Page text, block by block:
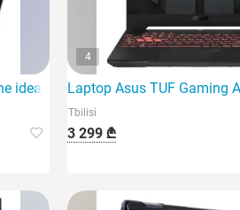
ideal laptop
4
Laptop Asus TUF Gaming
Tbilisi
3 299 ₾